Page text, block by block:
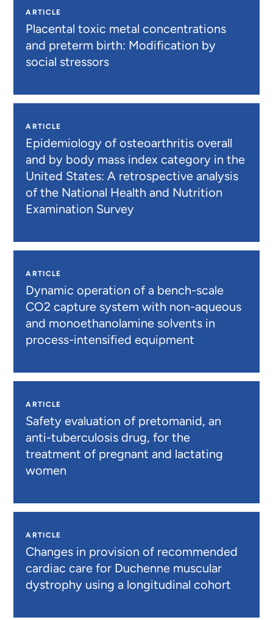
ARTICLE
Placental toxic metal concentrations
and preterm birth: Modification by
social stressors
ARTICLE
Epidemiology of osteoarthritis overall
and by body mass index category in the
United States: A retrospective analysis
of the National Health and Nutrition
Examination Survey
ARTICLE
Dynamic operation of a bench-scale
CO2 capture system with non-aqueous
and monoethanolamine solvents in
process-intensified equipment
ARTICLE
Safety evaluation of pretomanid, an
anti-tuberculosis drug, for the
treatment of pregnant and lactating
women
ARTICLE
Changes in provision of recommended
cardiac care for Duchenne muscular
dystrophy using a longitudinal cohort